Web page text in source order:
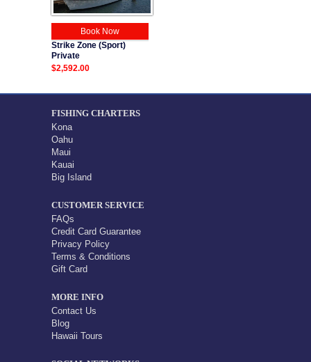
Book Now
Strike Zone (Sport)
Private
$2,592.00
FISHING CHARTERS
Kona
Oahu
Maui
Kauai
Big Island
CUSTOMER SERVICE
FAQs
Credit Card Guarantee
Privacy Policy
Terms & Conditions
Gift Card
MORE INFO
Contact Us
Blog
Hawaii Tours